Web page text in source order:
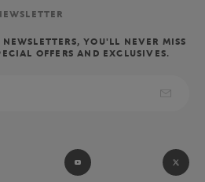
YOU'LL NEVER MISS
OFFERS AND EXCLUSIVES.